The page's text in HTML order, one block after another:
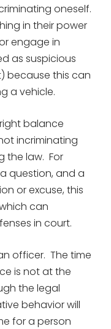
oneself.
in their power
engage in
as suspicious
because this can
a vehicle.
balance
incriminating
the law. For
question, and a
or excuse, this
can
in court.
officer. The time
is not at the
the legal
behavior will
for a person